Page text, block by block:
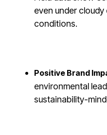
even under
conditions.
Positive Brand
environmental
sustainability-